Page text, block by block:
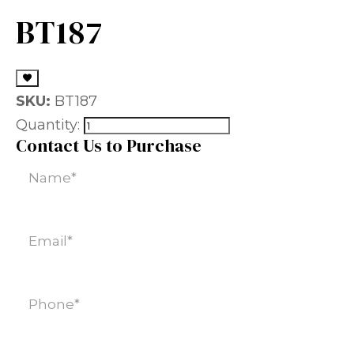
BT187
SKU: BT187
Quantity:
Contact Us to Purchase
Name
(Required)